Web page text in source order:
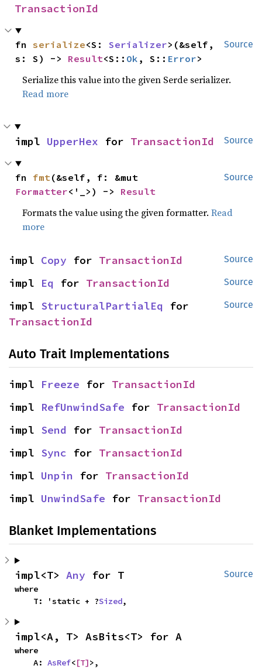
TransactionId
Source
fn serialize<S: Serializer>(&self,
s: S) -> Result<S:: Ok , S:: Error>
Serialize this value into the given Serde serializer.
Read more
Source
impl UpperHex for TransactionId
Source
fn fmt
Formatter<'_>) -> Result
Formats the value using the given formatter.Read
more
Source
impl Copy for TransactionId
Source
impl Eq for TransactionId
Source
impl StructuralPartialEq
TransactionId
Auto Trait Implementations
impl Freeze for TransactionId
impl RefUnwindSafe for TransactionId
impl Send for TransactionId
impl Sync for TransactionId
impl Unpin for TransactionId
impl UnwindSafe for TransactionId
Blanket Implementations
Source
impl<T> Any for T
where
    T: 'static + ?
Sized,
impl<A, T> AsBits<T> for A
where
    A:
AsRef<[T]>,